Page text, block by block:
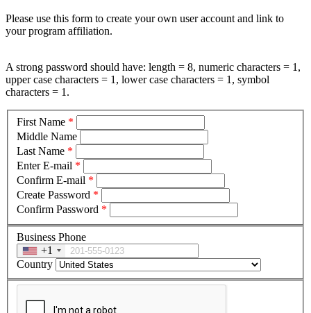
Please use this form to create your own user account and link to
your program affiliation.
A strong password should have: length = 8, numeric characters = 1,
upper case characters = 1, lower case characters = 1, symbol
characters = 1.
First Name *
Middle Name
Last Name *
Enter E-mail *
Confirm E-mail *
Create Password *
Confirm Password *
Business Phone
+1
Country